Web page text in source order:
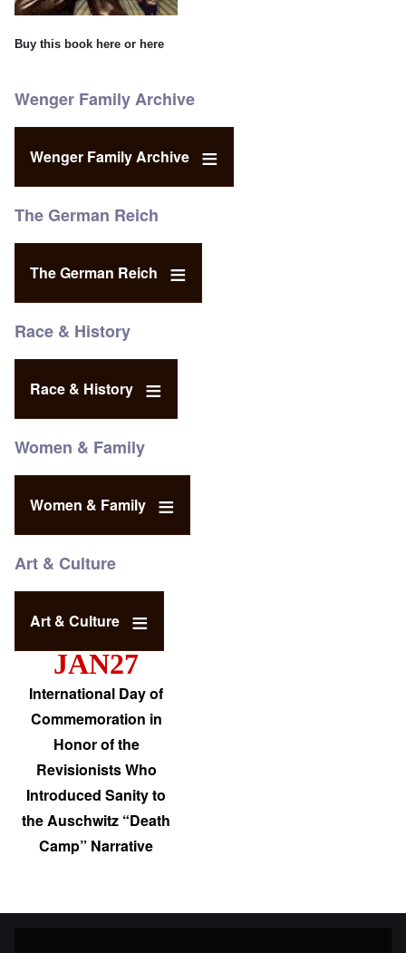
Buy this book here or here
Wenger Family Archive
Wenger Family Archive
The German Reich
The German Reich
Race & History
Race & History
Women & Family
Women & Family
Art & Culture
Art & Culture
JAN27
International Day of
Commemoration in
Honor of the
Revisionists Who
Introduced Sanity to
the Auschwitz “Death
Camp” Narrative